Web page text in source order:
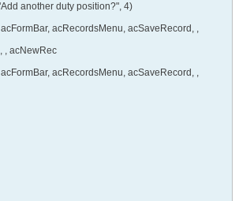
another duty position?", 4)
acRecordsMenu, acSaveRecord, ,
, acNewRec
acRecordsMenu, acSaveRecord, ,